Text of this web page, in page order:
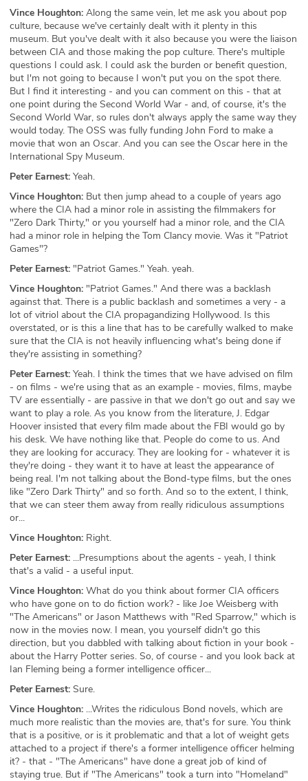
Vince Houghton: Along the same vein, let me ask you about pop
culture, because we've certainly dealt with it plenty in this
museum. But you've dealt with it also because you were the liaison
between CIA and those making the pop culture. There's multiple
questions I could ask. I could ask the burden or benefit question,
but I'm not going to because I won't put you on the spot there.
But I find it interesting - and you can comment on this - that at
one point during the Second World War - and, of course, it's the
Second World War, so rules don't always apply the same way they
would today. The OSS was fully funding John Ford to make a
movie that won an Oscar. And you can see the Oscar here in the
International Spy Museum.
Peter Earnest: Yeah.
Vince Houghton: But then jump ahead to a couple of years ago
where the CIA had a minor role in assisting the filmmakers for
"Zero Dark Thirty," or you yourself had a minor role, and the CIA
had a minor role in helping the Tom Clancy movie. Was it "Patriot
Games"?
Peter Earnest: "Patriot Games." Yeah. yeah.
Vince Houghton: "Patriot Games." And there was a backlash
against that. There is a public backlash and sometimes a very - a
lot of vitriol about the CIA propagandizing Hollywood. Is this
overstated, or is this a line that has to be carefully walked to make
sure that the CIA is not heavily influencing what's being done if
they're assisting in something?
Peter Earnest: Yeah. I think the times that we have advised on film
- on films - we're using that as an example - movies, films, maybe
TV are essentially - are passive in that we don't go out and say we
want to play a role. As you know from the literature, J. Edgar
Hoover insisted that every film made about the FBI would go by
his desk. We have nothing like that. People do come to us. And
they are looking for accuracy. They are looking for - whatever it is
they're doing - they want it to have at least the appearance of
being real. I'm not talking about the Bond-type films, but the ones
like "Zero Dark Thirty" and so forth. And so to the extent, I think,
that we can steer them away from really ridiculous assumptions
or...
Vince Houghton: Right.
Peter Earnest: ...Presumptions about the agents - yeah, I think
that's a valid - a useful input.
Vince Houghton: What do you think about former CIA officers
who have gone on to do fiction work? - like Joe Weisberg with
"The Americans" or Jason Matthews with "Red Sparrow," which is
now in the movies now. I mean, you yourself didn't go this
direction, but you dabbled with talking about fiction in your book -
about the Harry Potter series. So, of course - and you look back at
Ian Fleming being a former intelligence officer...
Peter Earnest: Sure.
Vince Houghton: ...Writes the ridiculous Bond novels, which are
much more realistic than the movies are, that's for sure. You think
that is a positive, or is it problematic and that a lot of weight gets
attached to a project if there's a former intelligence officer helming
it? - that - "The Americans" have done a great job of kind of
staying true. But if "The Americans" took a turn into "Homeland"